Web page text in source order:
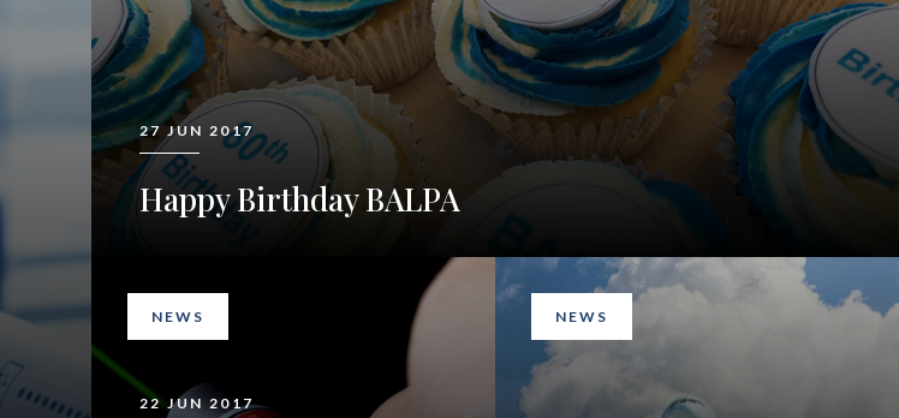
27 JUN 2017
Happy Birthday BALPA
NEWS
22 JUN 2017
NEWS